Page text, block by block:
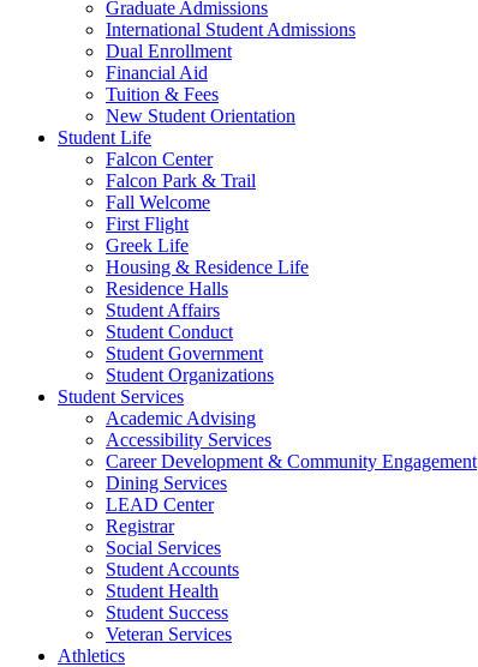
Graduate Admissions
International Student Admissions
Dual Enrollment
Financial Aid
Tuition & Fees
New Student Orientation
Student Life
Falcon Center
Falcon Park & Trail
Fall Welcome
First Flight
Greek Life
Housing & Residence Life
Residence Halls
Student Affairs
Student Conduct
Student Government
Student Organizations
Student Services
Academic Advising
Accessibility Services
Career Development & Community Engagement
Dining Services
LEAD Center
Registrar
Social Services
Student Accounts
Student Health
Student Success
Veteran Services
Athletics